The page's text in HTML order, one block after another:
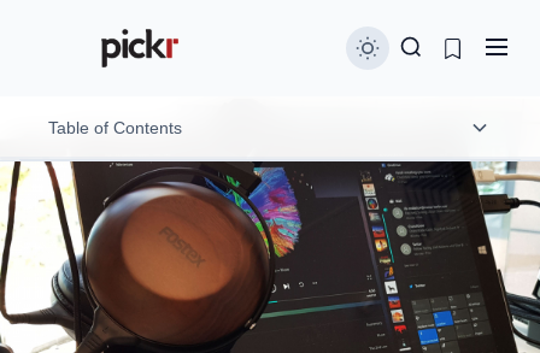
Table of Contents
The high-res dilemma
Features
Performance and delivery